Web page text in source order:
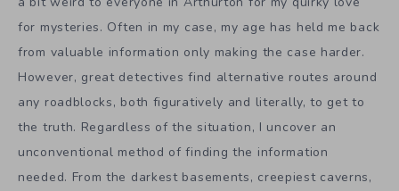
for mysteries. Often in my case, my age has held me back
from valuable information only making the case harder.
However, great detectives find alternative routes around
any roadblocks, both figuratively and literally, to get to
the truth. Regardless of the situation, I uncover an
unconventional method of finding the information
needed. From the darkest basements, creepiest caverns,